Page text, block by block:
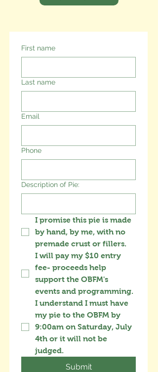
First name
Last name
Email
Phone
Description of Pie:
I promise this pie is made
by hand, by me, with no
premade crust or fillers.
I will pay my $10 entry
fee- proceeds help
support the OBFM's
events and programming.
I understand I must have
my pie to the OBFM by
9:00am on Saturday, July
4th or it will not be
judged.
Submit